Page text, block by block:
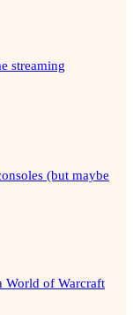
streaming
(but maybe
World of Warcraft